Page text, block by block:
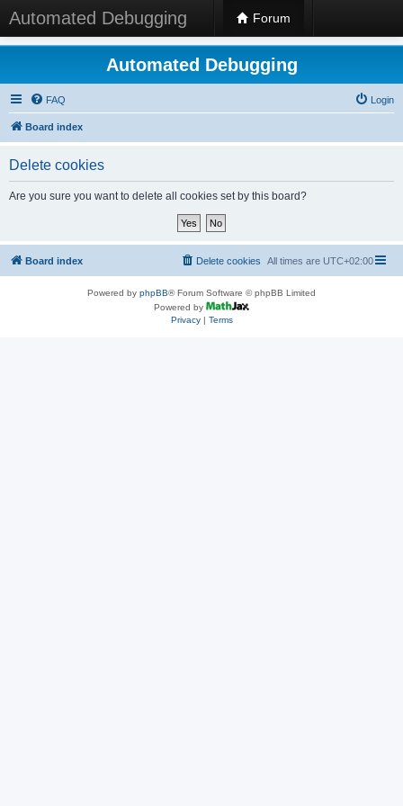
Automated Debugging Forum
Automated Debugging
FAQ Login
Board index
Delete cookies
Are you sure you want to delete all cookies set by this board?
Board index All times are UTC+02:00
Delete cookies
Powered by phpBB® Forum Software © phpBB Limited
Powered by
Privacy| Terms